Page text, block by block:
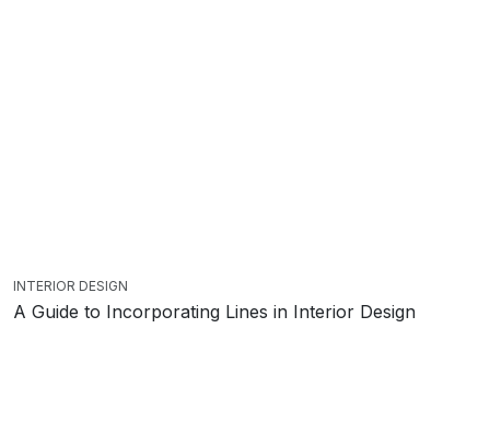
INTERIOR DESIGN
A Guide to Incorporating Lines in Interior Design